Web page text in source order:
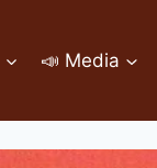
📣 Media